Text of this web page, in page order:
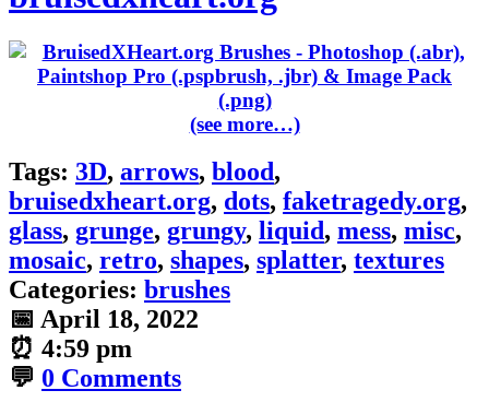
(see more…)
Tags: 3D, arrows, blood,
bruisedxheart.org, dots, faketragedy.org,
glass, grunge, grungy, liquid, mess, misc,
mosaic, retro, shapes, splatter, textures
Categories: brushes
📅 April 18, 2022
⏰ 4:59 pm
💬 0 Comments